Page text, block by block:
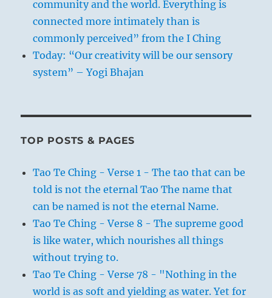
community and the world. Everything is
connected more intimately than is
commonly perceived” from the I Ching
Today: “Our creativity will be our sensory
system” – Yogi Bhajan
TOP POSTS & PAGES
Tao Te Ching - Verse 1 - The tao that can be
told is not the eternal Tao The name that
can be named is not the eternal Name.
Tao Te Ching - Verse 8 - The supreme good
is like water, which nourishes all things
without trying to.
Tao Te Ching - Verse 78 - "Nothing in the
world is as soft and yielding as water. Yet for